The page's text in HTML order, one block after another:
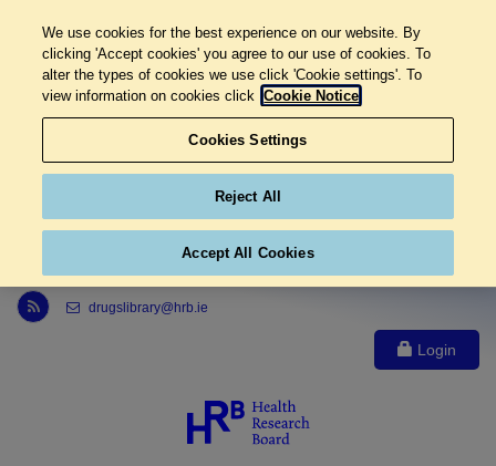
Link to Health Research Board r s s feed, opens in new window
drugslibrary@hrb.ie
Login
We use cookies for the best experience on our website. By
clicking 'Accept cookies' you agree to our use of cookies. To
alter the types of cookies we use click 'Cookie settings'. To
view information on cookies click Cookie Notice
Cookies Settings
Reject All
Accept All Cookies